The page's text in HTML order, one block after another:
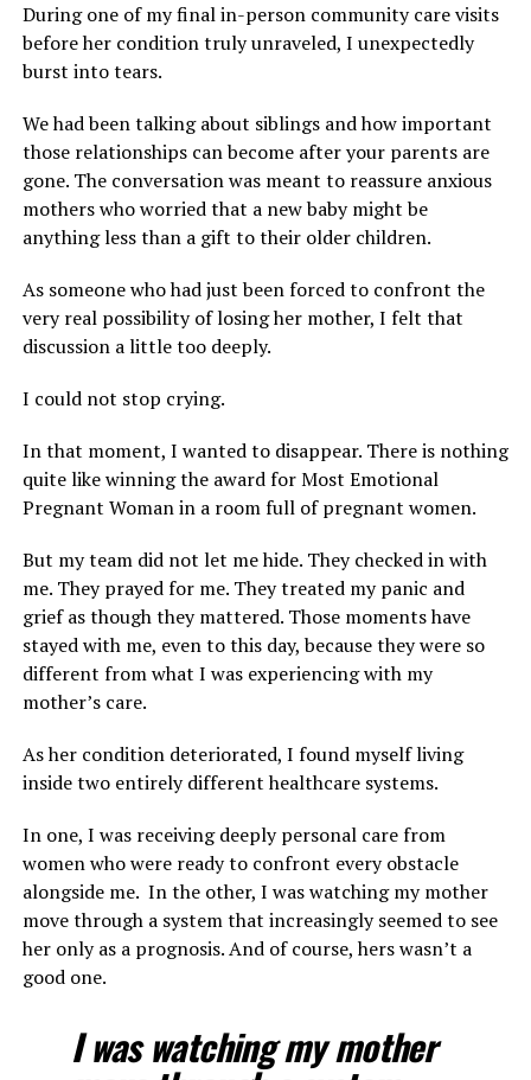
During one of my final in-person community care visits
before her condition truly unraveled, I unexpectedly
burst into tears.
We had been talking about siblings and how important
those relationships can become after your parents are
gone. The conversation was meant to reassure anxious
mothers who worried that a new baby might be
anything less than a gift to their older children.
As someone who had just been forced to confront the
very real possibility of losing her mother, I felt that
discussion a little too deeply.
I could not stop crying.
In that moment, I wanted to disappear. There is nothing
quite like winning the award for Most Emotional
Pregnant Woman in a room full of pregnant women.
But my team did not let me hide. They checked in with
me. They prayed for me. They treated my panic and
grief as though they mattered. Those moments have
stayed with me, even to this day, because they were so
different from what I was experiencing with my
mother’s care.
As her condition deteriorated, I found myself living
inside two entirely different healthcare systems.
In one, I was receiving deeply personal care from
women who were ready to confront every obstacle
alongside me. In the other, I was watching my mother
move through a system that increasingly seemed to see
her only as a prognosis. And of course, hers wasn’t a
good one.
I was watching my mother